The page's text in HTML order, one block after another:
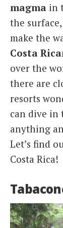
magma in
the
make the
Costa
over the
there are
resorts
can dive in
anything
Let’s find
Costa Rica!